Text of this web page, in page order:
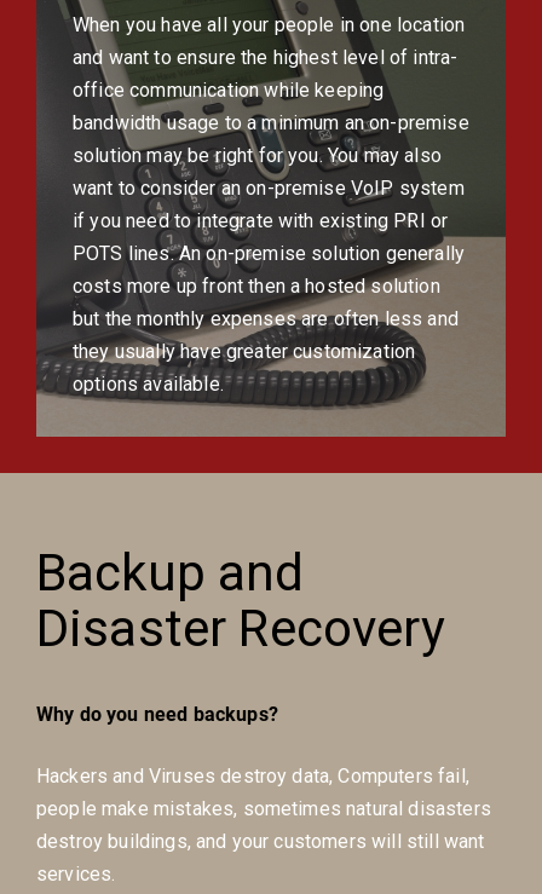
When you have all your people in one location
and want to ensure the highest level of intra-
office communication while keeping
bandwidth usage to a minimum an on-premise
solution may be right for you. You may also
want to consider an on-premise VoIP system
if you need to integrate with existing PRI or
POTS lines. An on-premise solution generally
costs more up front then a hosted solution
but the monthly expenses are often less and
they usually have greater customization
options available.
Backup and
Disaster Recovery
Why do you need backups?
Hackers and Viruses destroy data, Computers fail,
people make mistakes, sometimes natural disasters
destroy buildings, and your customers will still want
services.